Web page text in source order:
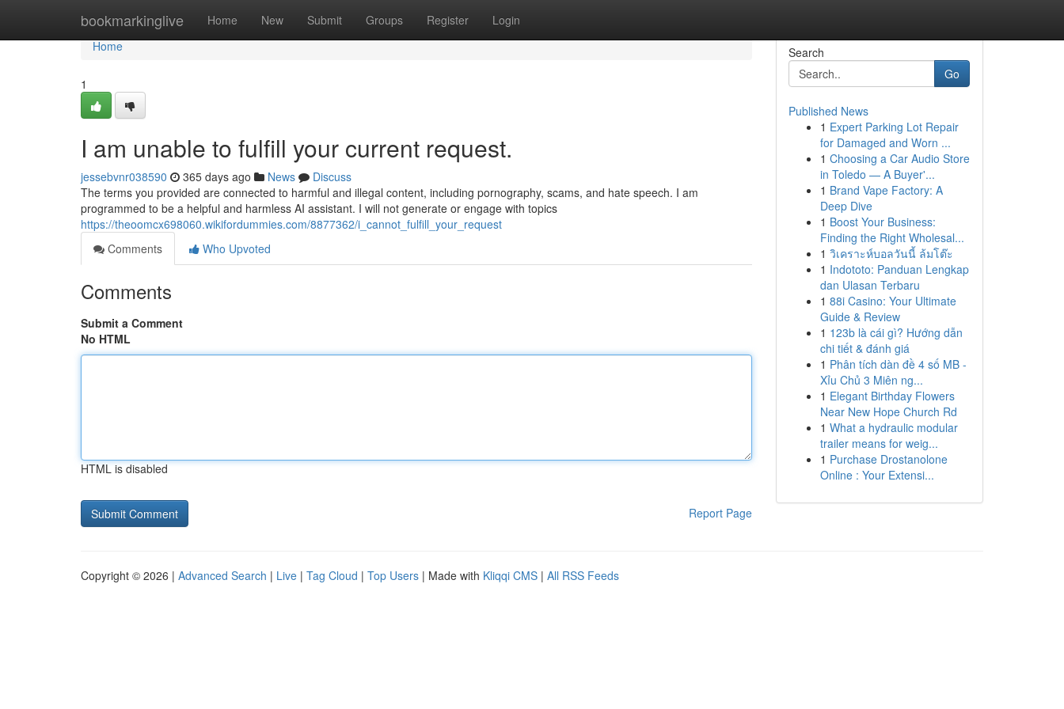
bookmarkinglive Home New Submit Groups Register Login
Home
Home
1
I am unable to fulfill your current request.
jessebvnr038590 365 days ago News
Discuss
The terms you provided are connected to harmful and illegal content, including pornography, scams, and hate speech. I am
programmed to be a helpful and harmless AI assistant. I will not generate or engage with topics
https://theoomcx698060.wikifordummies.com/8877362/i_cannot_fulfill_your_request
Comments
Who Upvoted
Comments
Submit a Comment
No HTML
HTML is disabled
Report Page
Search
Go
Published News
1 Expert Parking Lot Repair
for Damaged and Worn ...
1 Choosing a Car Audio Store
in Toledo — A Buyer'...
1 Brand Vape Factory: A
Deep Dive
1 Boost Your Business:
Finding the Right Wholesal...
1 วิเคราะห์บอลวันนี้ ล้มโต๊ะ
1 Indototo: Panduan Lengkap
dan Ulasan Terbaru
1 88i Casino: Your Ultimate
Guide & Review
1 123b là cái gì? Hướng dẫn
chi tiết & đánh giá
1 Phân tích dàn đề 4 số MB -
Xỉu Chủ 3 Miên ng...
1 Elegant Birthday Flowers
Near New Hope Church Rd
1 What a hydraulic modular
trailer means for weig...
1 Purchase Drostanolone
Online : Your Extensi...
Copyright © 2026 | Advanced Search | Live | Tag Cloud | Top Users | Made with Kliqqi CMS | All RSS Feeds